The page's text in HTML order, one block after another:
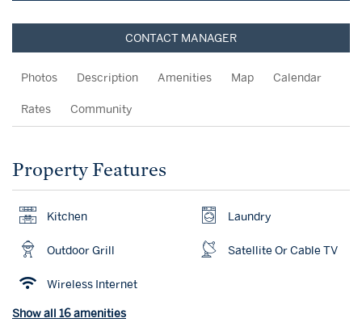
CONTACT MANAGER
Photos Description Amenities Map Calendar
Rates Community
Property Features
Kitchen Laundry
Outdoor Grill Satellite Or Cable TV
Wireless Internet
Show all 16 amenities